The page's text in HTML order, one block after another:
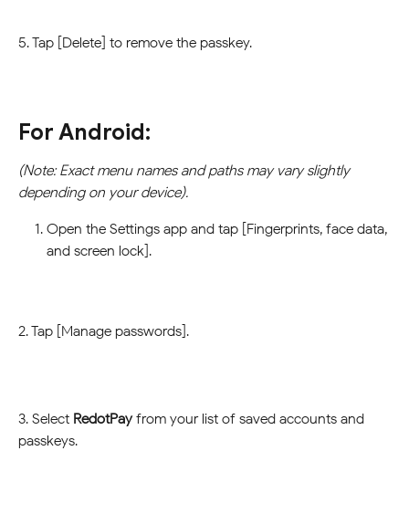
5. Tap [Delete] to remove the passkey.
For Android:
(Note: Exact menu names and paths may vary slightly
depending on your device).
Open the Settings app and tap [Fingerprints, face data,
and screen lock].
2. Tap [Manage passwords].
3. Select RedotPay from your list of saved accounts and
passkeys.